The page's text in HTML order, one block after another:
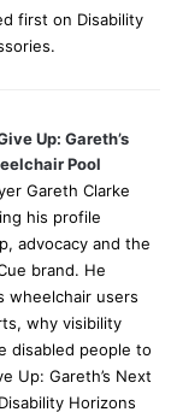
first on Disability
Up: Gareth’s
Pool
Gareth Clarke
his profile
advocacy and the
brand. He
wheelchair users
why visibility
disabled people to
Up: Gareth’s Next
Horizons